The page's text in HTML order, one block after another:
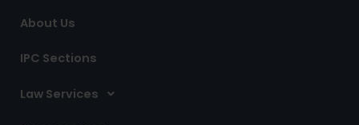
About Us
IPC Sections
Law Services